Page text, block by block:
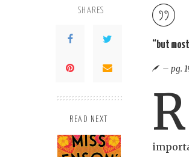
SHARES
READ NEXT
“but
– pg.
R